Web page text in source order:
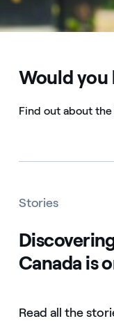
Would
Find out about
Stories
Canada is
Read all the